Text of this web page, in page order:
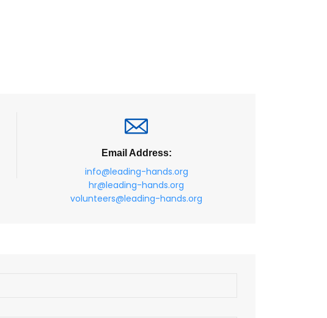
Email Address:
info@leading-hands.org
hr@leading-hands.org
volunteers@leading-hands.org